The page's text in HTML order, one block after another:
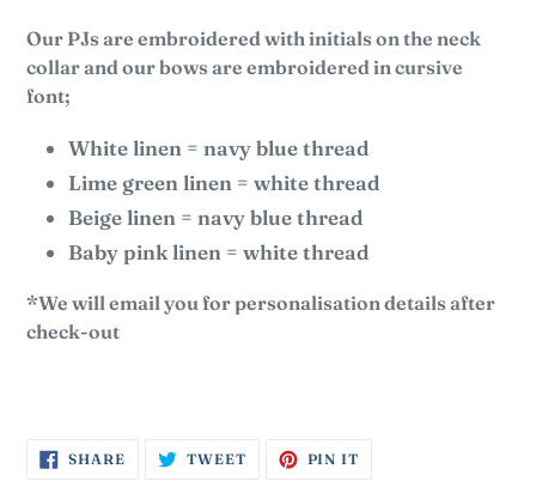
Our PJs are embroidered with initials on the neck
collar and our bows are embroidered in cursive
font;
White linen = navy blue thread
Lime green linen = white thread
Beige linen = navy blue thread
Baby pink linen = white thread
*We will email you for personalisation details after
check-out
SHARESHARE
ON
TWEETTWEET PIN IT